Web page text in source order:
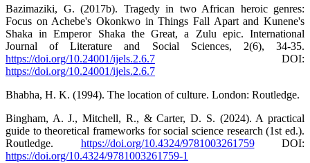
Bazimaziki, G. (2017b). Tragedy in two African heroic genres:
Focus on Achebe's Okonkwo in Things Fall Apart and Kunene's
Shaka in Emperor Shaka the Great, a Zulu epic. International
Journal of Literature and Social Sciences, 2(6), 34-35.
https://doi.org/10.24001/ijels.2.6.7 DOI:
https://doi.org/10.24001/ijels.2.6.7
Bhabha, H. K. (1994). The location of culture. London: Routledge.
Bingham, A. J., Mitchell, R., & Carter, D. S. (2024). A practical
guide to theoretical frameworks for social science research (1st ed.).
Routledge. https://doi.org/10.4324/9781003261759DOI:
https://doi.org/10.4324/9781003261759-1